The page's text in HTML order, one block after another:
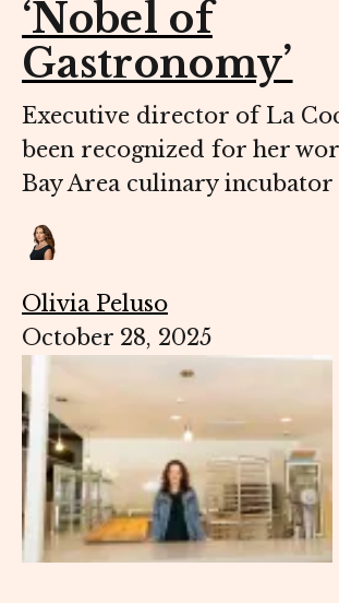
‘Nobel of
Gastronomy’
Executive director of La
been recognized for her
Bay Area culinary incubator
Olivia Peluso
October 28, 2025